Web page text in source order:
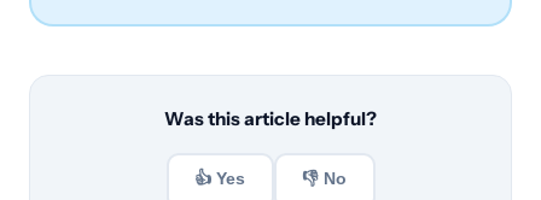
Was this article helpful?
👍 Yes 👎 No